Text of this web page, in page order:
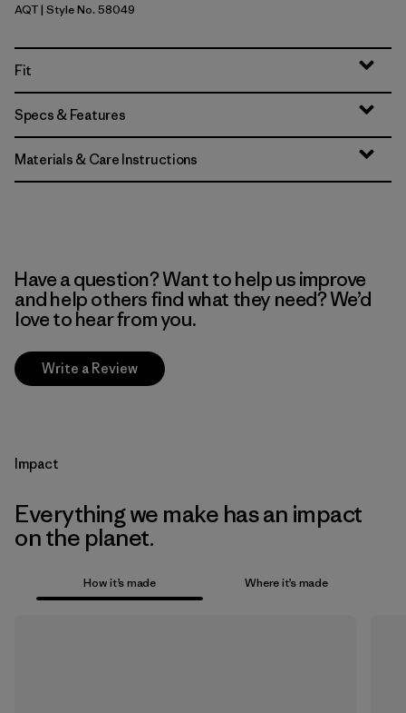
Aquatic Blue
AQT| Style No. 58049
Fit
Specs & Features
Materials & Care Instructions
Have a question? Want to help us improve
and help others find what they need? We’d
love to hear from you.
Write a Review
Impact
Everything we make has an impact
on the planet.
How it’s made Where it’s made